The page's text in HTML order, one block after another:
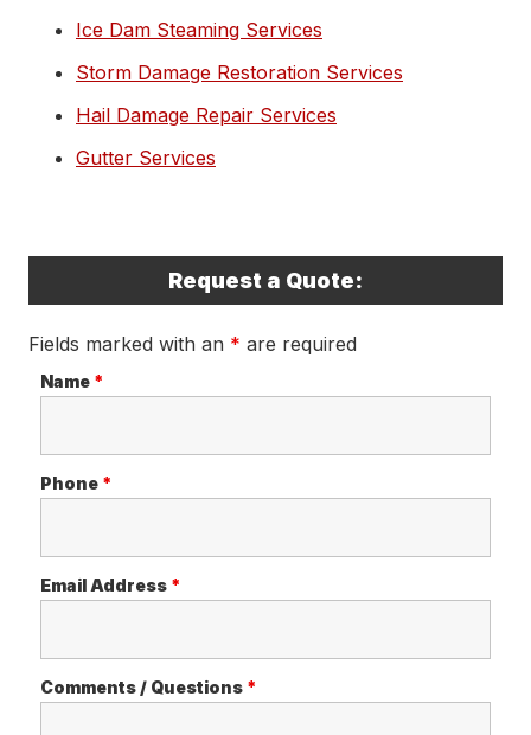
Ice Dam Steaming Services
Storm Damage Restoration Services
Hail Damage Repair Services
Gutter Services
Request a Quote:
Fields marked with an * are required
Name *
Phone *
Email Address *
Comments / Questions *